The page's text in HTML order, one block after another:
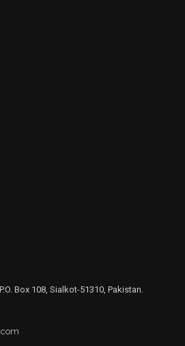
Box 108, Sialkot-51310, Pakistan.